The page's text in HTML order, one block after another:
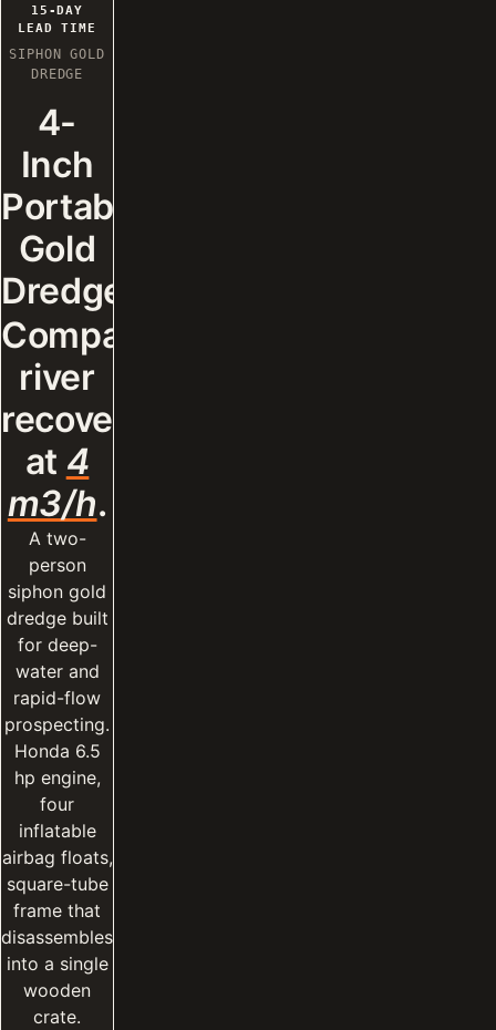
15-DAY
LEAD TIME
SIPHON GOLD
DREDGE
4-
Inch
Portable
Gold
Dredge.
Compact
river
recovery
at 4
m3/h.
A two-
person
siphon gold
dredge built
for deep-
water and
rapid-flow
prospecting.
Honda 6.5
hp engine,
four
inflatable
airbag floats,
square-tube
frame that
disassembles
into a single
wooden
crate.